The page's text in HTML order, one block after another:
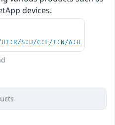
devices.
UI:R/S:U/C:L/I:N/A:H